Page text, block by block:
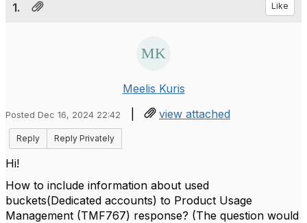
1. Like
Meelis Kuris
Posted Dec 16, 2024 22:42 | view attached
Reply Reply Privately
Hi!
How to include information about used
buckets(Dedicated accounts) to Product Usage
Management (TMF767) response? (The question would